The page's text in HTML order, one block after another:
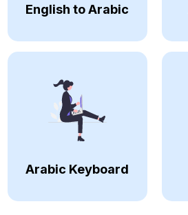
English to Arabic
Arabic Keyboard